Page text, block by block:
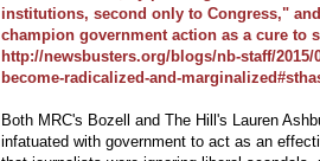
institutions, second only to Congress,"
champion government action as a cure to
http://newsbusters.org/blogs/nb-staff/
become-radicalized-and-
Both MRC's Bozell and The Hill's Lauren
infatuated with government to act as an